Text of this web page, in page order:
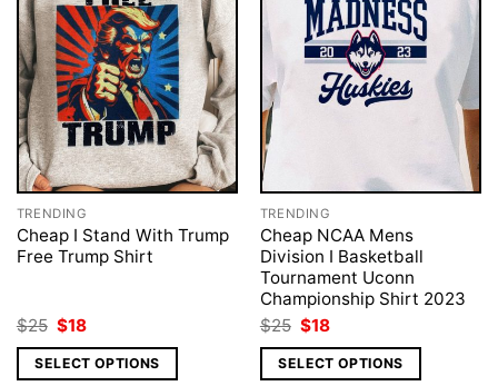
TRENDING
Cheap I Stand With Trump
Free Trump Shirt
$25 Original
price
was:
$25.
$18Current
is:
$18.
SELECT OPTIONS
TRENDING
Cheap NCAA Mens
Division I Basketball
Tournament Uconn
Championship Shirt 2023
$25 Original
price
was:
$25.
$18Current
is:
$18.
SELECT OPTIONS